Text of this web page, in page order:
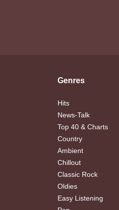
Genres
Hits
News-Talk
Top 40 & Charts
Country
Ambient
Chillout
Classic Rock
Oldies
Easy Listening